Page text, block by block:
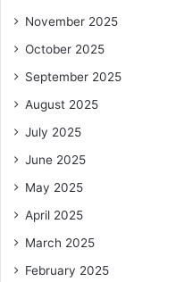
November 2025
October 2025
September 2025
August 2025
July 2025
June 2025
May 2025
April 2025
March 2025
February 2025